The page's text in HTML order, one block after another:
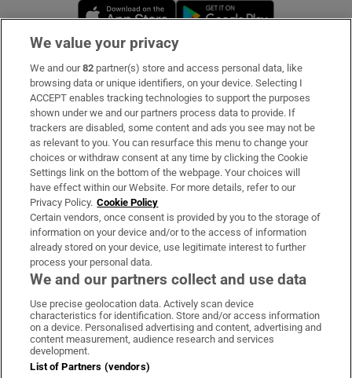
Opens in new window
Subscribe
Support
About Us
Irish Times Products & Services
OUR PARTNERS:
Irish Times on WhatsApp
Irish Times on Facebook
Irish Times on X
Irish Times on LinkedIn
Irish Times on Instagram
Terms & Conditions
Privacy Policy
We value your privacy
We and our82 partner(s) store and access personal data, like
browsing data or unique identifiers, on your device. Selecting I
ACCEPT enables tracking technologies to support the purposes
shown under we and our partners process data to provide. If
trackers are disabled, some content and ads you see may not be
as relevant to you. You can resurface this menu to change your
choices or withdraw consent at any time by clicking the Cookie
Settings link on the bottom of the webpage. Your choices will
have effect within our Website. For more details, refer to our
Privacy Policy. Cookie Policy
Certain vendors, once consent is provided by you to the storage of
information on your device and/or to the access of information
already stored on your device, use legitimate interest to further
process your personal data.
We and our partners collect and use data
Use precise geolocation data. Actively scan device
characteristics for identification. Store and/or access information
on a device. Personalised advertising and content, advertising and
content measurement, audience research and services
development.
List of Partners (vendors)